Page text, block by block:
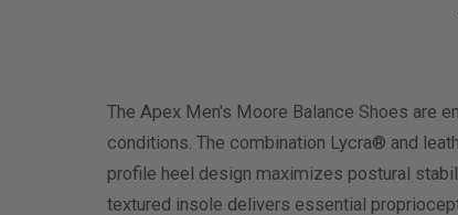
The Apex Men's Moore Balance Shoes are
conditions. The combination Lycra® and
profile heel design maximizes postural
textured insole delivers essential